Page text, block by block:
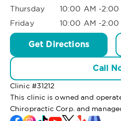
Thursday
10:00 AM -2:00
Friday
10:00 AM -2:00
Get Directions
Call
Clinic #31212
This clinic is owned and
Chiropractic Corp. and